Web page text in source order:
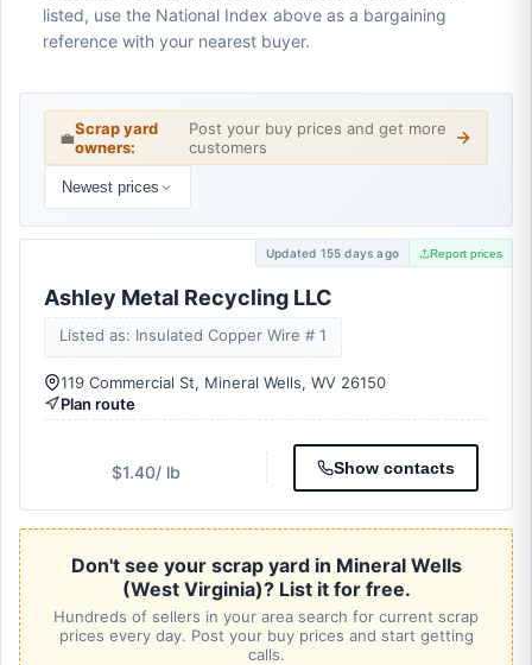
listed, use the National Index above as a bargaining
reference with your nearest buyer.
💼Scrap yard
owners:
Post your buy prices and get more
customers
Newest prices
Updated 155 days ago Report prices
Ashley Metal Recycling LLC
Listed as: Insulated Copper Wire # 1
119 Commercial St, Mineral Wells, WV 26150
Plan route
$1.40/ lb Show contacts
Don't see your scrap yard in Mineral Wells
(West Virginia)? List it for free.
Hundreds of sellers in your area search for current scrap
prices every day. Post your buy prices and start getting
calls.